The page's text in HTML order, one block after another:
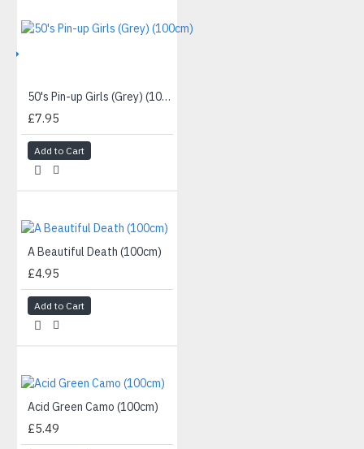
50's Pin-up Girls (Grey) (100cm)
£7.95
Add to Cart
A Beautiful Death (100cm)
£4.95
Add to Cart
Acid Green Camo (100cm)
£5.49